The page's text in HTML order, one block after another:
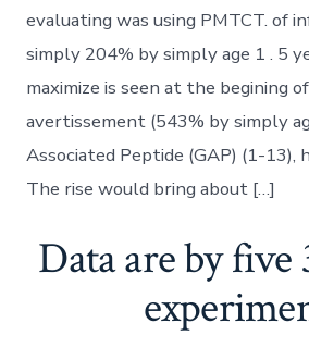
evaluating was using PMTCT. of
simply 204% by simply age 1 . 5
maximize is seen at the begining
avertissement (543% by simply
Associated Peptide (GAP) (1-13),
The rise would bring about […]
Data are by five